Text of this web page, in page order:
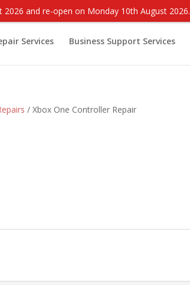
Services Business Support Services
/ Xbox One Controller Repair
and re-open on Monday 10th August 2026.